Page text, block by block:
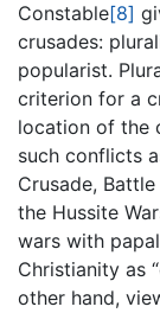
Constable[8]
crusades:
popularist.
criterion for a
location of the
such conflicts
Crusade‎,
the Hussite
wars with
Christianity as
other hand,